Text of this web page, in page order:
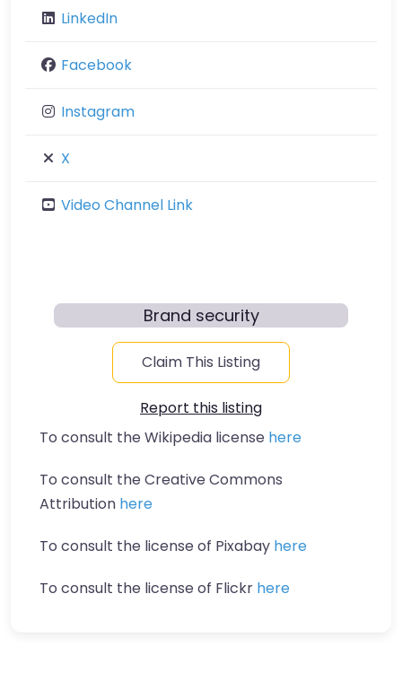
LinkedIn
Facebook
Instagram
X
Video Channel Link
Brand security
Claim This Listing
Report this listing
To consult the Wikipedia license here
To consult the Creative Commons
Attribution here
To consult the license of Pixabay here
To consult the license of Flickr here